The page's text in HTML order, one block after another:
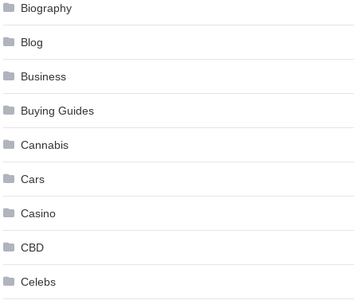
Biography
Blog
Business
Buying Guides
Cannabis
Cars
Casino
CBD
Celebs